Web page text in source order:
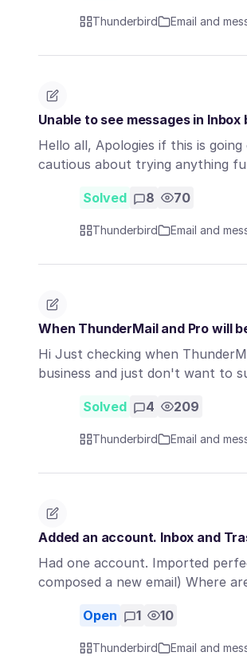
Thunderbird Email and
Unable to see messages in
Hello all, Apologies if this is
cautious about trying anything
Solved 8 70
Thunderbird Email and
When ThunderMail and Pro will
Hi Just checking when
business and just don't want to
Solved 4 209
Thunderbird Email and
Added an account. Inbox and
Had one account. Imported
composed a new email) Where
Open 1 10
Thunderbird Email and